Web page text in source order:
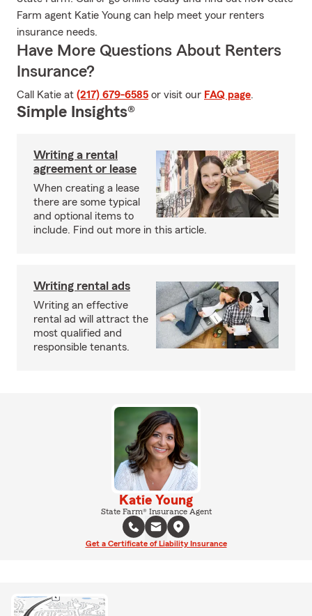
Farm agent Katie Young can help meet your renters
insurance needs.
Have More Questions About Renters
Insurance?
Call Katie at (217) 679-6585 or visit our FAQ page.
Simple Insights®
Writing a rental
agreement or lease
When creating a lease
there are some typical
and optional items to
include. Find out more in this article.
Writing rental ads
Writing an effective
rental ad will attract the
most qualified and
responsible tenants.
Katie Young
State Farm® Insurance Agent
Get a Certificate of Liability Insurance